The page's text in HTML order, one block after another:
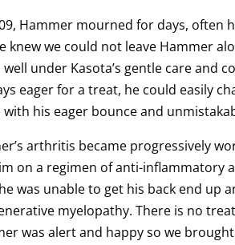
Hammer mourned for days,
knew we could not leave Hammer
under Kasota’s gentle care and
eager for a treat, he could easily
his eager bounce and
arthritis became progressively
on a regimen of anti-inflammatory
was unable to get his back end up
myelopathy. There is no
was alert and happy so we